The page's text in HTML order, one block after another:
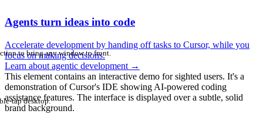
Agents turn ideas into code
Accelerate development by handing off tasks to Cursor, while you
focus on making decisions.
Learn about agentic development →
This element contains an interactive demo for sighted users. It's a
demonstration of Cursor's IDE showing AI-powered coding
assistance features. The interface is displayed over a subtle, solid
brand background.
to bring any window to front.
tap desktop.